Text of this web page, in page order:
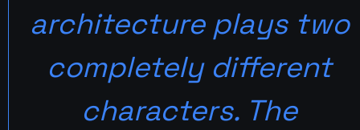
architecture plays two
completely different
characters. The